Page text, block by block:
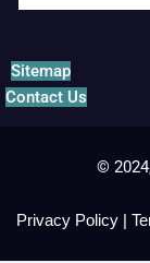
Sitemap
Contact Us
©
Privacy Policy |